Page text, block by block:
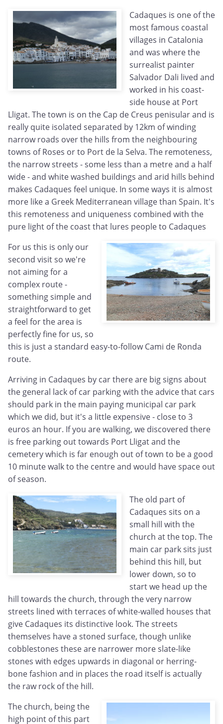
Cadaques is one of the
most famous coastal
villages in Catalonia
and was where the
surrealist painter
Salvador Dali lived and
worked in his coast-
side house at Port
Lligat. The town is on the Cap de Creus penisular and is
really quite isolated separated by 12km of winding
narrow roads over the hills from the neighbouring
towns of Roses or to Port de la Selva. The remoteness,
the narrow streets - some less than a metre and a half
wide - and white washed buildings and arid hills behind
makes Cadaques feel unique. In some ways it is almost
more like a Greek Mediterranean village than Spain. It's
this remoteness and uniqueness combined with the
pure light of the coast that lures people to Cadaques
For us this is only our
second visit so we're
not aiming for a
complex route -
something simple and
straightforward to get
a feel for the area is
perfectly fine for us, so
this is just a standard easy-to-follow Cami de Ronda
route.
Arriving in Cadaques by car there are big signs about
the general lack of car parking with the advice that cars
should park in the main paying municipal car park
which we did, but it's a little expensive - close to 3
euros an hour. If you are walking, we discovered there
is free parking out towards Port Lligat and the
cemetery which is far enough out of town to be a good
10 minute walk to the centre and would have space out
of season.
The old part of
Cadaques sits on a
small hill with the
church at the top. The
main car park sits just
behind this hill, but
lower down, so to
start we head up the
hill towards the church, through the very narrow
streets lined with terraces of white-walled houses that
give Cadaques its distinctive look. The streets
themselves have a stoned surface, though unlike
cobblestones these are narrower more slate-like
stones with edges upwards in diagonal or herring-
bone fashion and in places the road itself is actually
the raw rock of the hill.
The church, being the
high point of this part